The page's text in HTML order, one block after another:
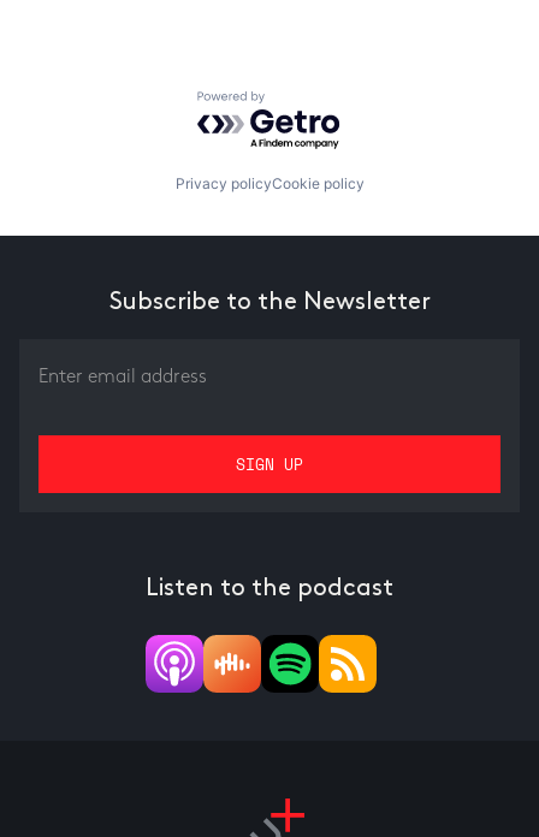
Powered by Getro.com
Privacy policyCookie policy
Subscribe to the Newsletter
Listen to the podcast